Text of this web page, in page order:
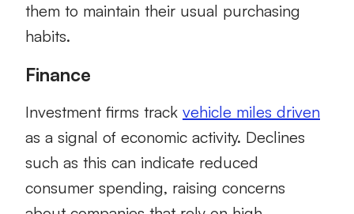
them to maintain their usual purchasing
habits.
Finance
Investment firms track vehicle miles driven
as a signal of economic activity. Declines
such as this can indicate reduced
consumer spending, raising concerns